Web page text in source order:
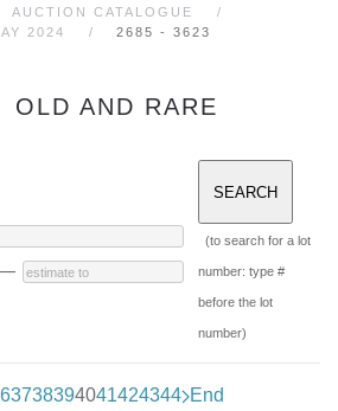
AUCTION CATALOGUE
2024
2685 - 3623
AND RARE
(to search for a lot
number: type #
before the lot
number)
3738394041424344 End